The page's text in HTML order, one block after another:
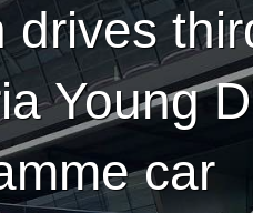
drives
Young
car